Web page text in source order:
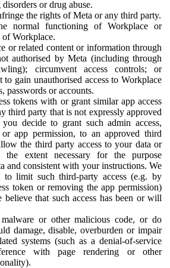
or drug abuse.
the rights of Meta or any third party.
normal functioning of Workplace or
of Workplace.
or related content or information through
authorised by Meta (including through
circumvent access controls; or
to gain unauthorised access to Workplace
passwords or accounts.
tokens with or grant similar app access
third party that is not expressly approved
decide to grant such admin access,
app permission, to an approved third
the third party access to your data or
extent necessary for the purpose
and consistent with your instructions. We
to limit such third-party access (e.g. by
token or removing the app permission)
that such access has been or will
or other malicious code, or do
damage, disable, overburden or impair
systems (such as a denial-of-service
with page rendering or other